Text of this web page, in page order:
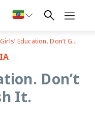
Fund Girls’ Education. Don’t Greenwash It.
Don’t
It.